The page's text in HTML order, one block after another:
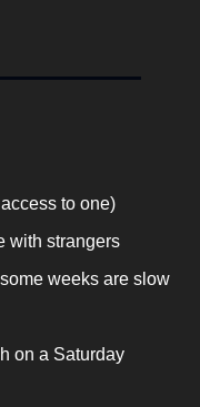
to one)
with strangers
weeks are slow
on a Saturday